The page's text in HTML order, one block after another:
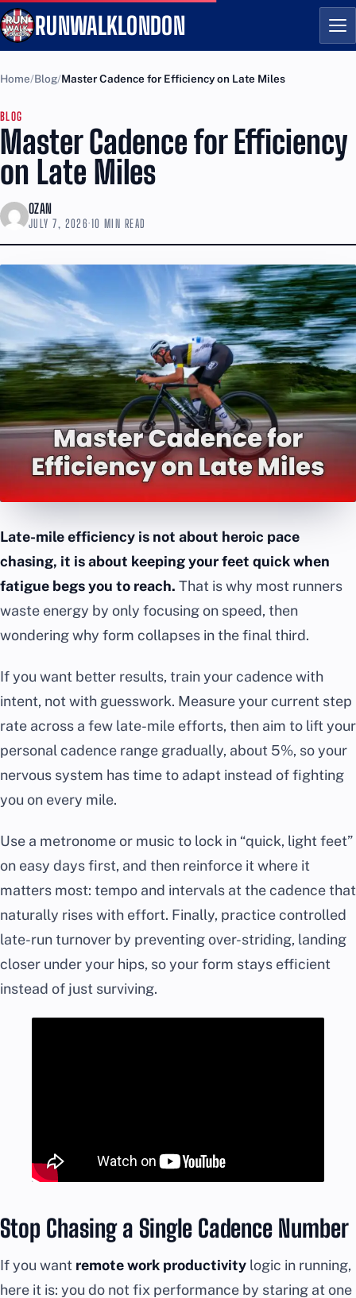
RUNWALKLONDON
Home Blog Master Cadence for Efficiency on Late Miles
BLOG
Master Cadence for Efficiency
on Late Miles
OZAN
JULY 7, 2026·10 MIN READ
Late-mile efficiency is not about heroic pace
chasing, it is about keeping your feet quick when
fatigue begs you to reach. That is why most runners
waste energy by only focusing on speed, then
wondering why form collapses in the final third.
If you want better results, train your cadence with
intent, not with guesswork. Measure your current step
rate across a few late-mile efforts, then aim to lift your
personal cadence range gradually, about 5%, so your
nervous system has time to adapt instead of fighting
you on every mile.
Use a metronome or music to lock in “quick, light feet”
on easy days first, and then reinforce it where it
matters most: tempo and intervals at the cadence that
naturally rises with effort. Finally, practice controlled
late-run turnover by preventing over-striding, landing
closer under your hips, so your form stays efficient
instead of just surviving.
Stop Chasing a Single Cadence Number
If you want remote work productivity logic in running,
here it is: you do not fix performance by staring at one